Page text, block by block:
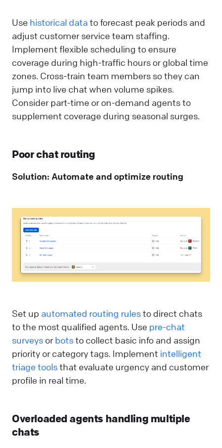
Use historical data to forecast peak periods and
adjust customer service team staffing.
Implement flexible scheduling to ensure
coverage during high-traffic hours or global time
zones. Cross-train team members so they can
jump into live chat when volume spikes.
Consider part-time or on-demand agents to
supplement coverage during seasonal surges.
Poor chat routing
Solution: Automate and optimize routing
Set up automated routing rulesto direct chats
to the most qualified agents. Use pre-chat
surveys or botsto collect basic info and assign
priority or category tags. Implement intelligent
triage toolsthat evaluate urgency and customer
profile in real time.
Overloaded agents handling multiple
chats